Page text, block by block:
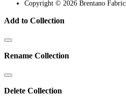
Copyright © 2026 Brentano
Add to Collection
Rename Collection
Delete Collection